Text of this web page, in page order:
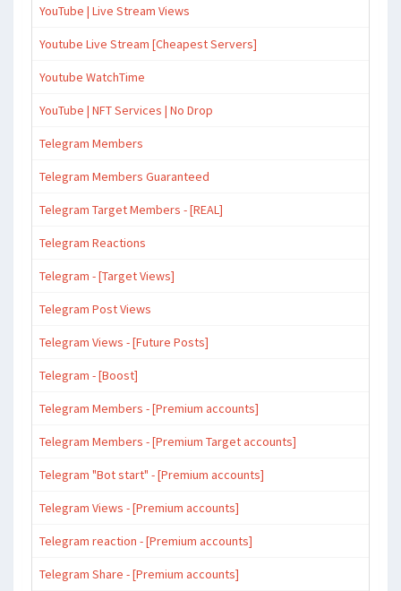
YouTube | Live Stream Views
Youtube Live Stream [Cheapest Servers]
Youtube WatchTime
YouTube | NFT Services | No Drop
Telegram Members
Telegram Members Guaranteed
Telegram Target Members - [REAL]
Telegram Reactions
Telegram - [Target Views]
Telegram Post Views
Telegram Views - [Future Posts]
Telegram - [Boost]
Telegram Members - [Premium accounts]
Telegram Members - [Premium Target accounts]
Telegram "Bot start" - [Premium accounts]
Telegram Views - [Premium accounts]
Telegram reaction - [Premium accounts]
Telegram Share - [Premium accounts]